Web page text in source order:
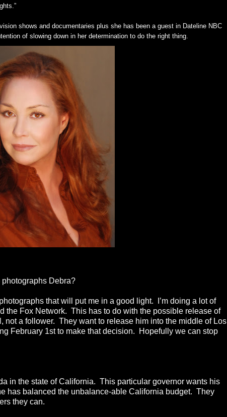
shows and documentaries plus she has been a guest in Dateline NBC
of slowing down in her determination to do the right thing.
Debra?
that will put me in a good light. I’m doing a lot of
the Fox Network. This has to do with the possible release of
not a follower. They want to release him into the middle of Los
February 1st to make that decision. Hopefully we can stop
in the state of California. This particular governor wants his
has balanced the unbalance-able California budget. They
they can.